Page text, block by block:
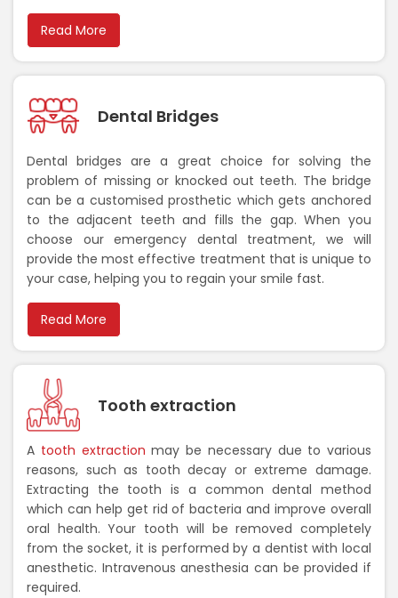
Read More
Dental Bridges
Dental bridges are a great choice for solving the
problem of missing or knocked out teeth. The bridge
can be a customised prosthetic which gets anchored
to the adjacent teeth and fills the gap. When you
choose our emergency dental treatment, we will
provide the most effective treatment that is unique to
your case, helping you to regain your smile fast.
Read More
Tooth extraction
A tooth extraction may be necessary due to various
reasons, such as tooth decay or extreme damage.
Extracting the tooth is a common dental method
which can help get rid of bacteria and improve overall
oral health. Your tooth will be removed completely
from the socket, it is performed by a dentist with local
anesthetic. Intravenous anesthesia can be provided if
required.